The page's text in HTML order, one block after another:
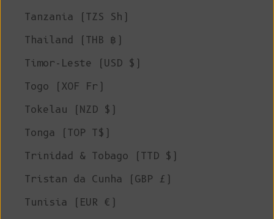
Tanzania (TZS Sh)
Thailand (THB ฿)
Timor-Leste (USD $)
Togo (XOF Fr)
Tokelau (NZD $)
Tonga (TOP T$)
Trinidad & Tobago (TTD $)
Tristan da Cunha (GBP £)
Tunisia (EUR €)